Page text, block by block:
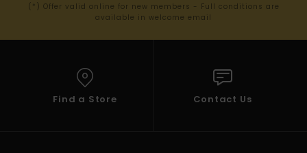
(*) Offer valid online for new members - Full conditions are
available in welcome email
Find a Store Contact Us